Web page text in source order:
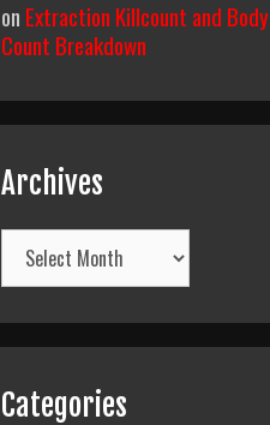
on Extraction Killcount and Body
Count Breakdown
Archives
Archives
Categories